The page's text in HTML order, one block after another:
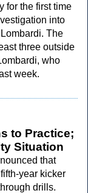
for the first time
into
The
three outside
who
week.
to Practice;
Situation
that
year kicker
drills.